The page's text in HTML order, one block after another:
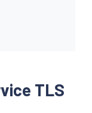
TLS